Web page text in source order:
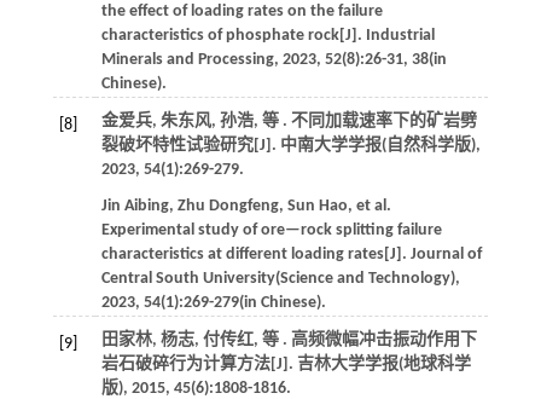
the effect of loading rates on the failure
characteristics of phosphate rock[J]. Industrial
Minerals and Processing, 2023, 52(8):26-31, 38(in
Chinese).
[8] 金爱兵, 朱东风, 孙浩, 等. 不同加载速率下的矿岩劈
裂破坏特性试验研究[J]. 中南大学学报(自然科学版),
2023, 54(1):269-279.
Jin Aibing, Zhu Dongfeng, Sun Hao, et al .
Experimental study of ore—rock splitting failure
characteristics at different loading rates[J]. Journal of
Central South University(Science and Technology),
2023, 54(1):269-279(in Chinese).
[9] 田家林, 杨志, 付传红, 等. 高频微幅冲击振动作用下
岩石破碎行为计算方法[J]. 吉林大学学报(地球科学
版), 2015, 45(6):1808-1816.